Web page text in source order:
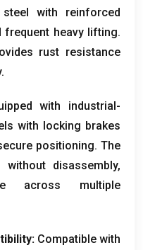
with reinforced
heavy lifting.
rust resistance
with industrial-
with locking brakes
positioning. The
disassembly,
across multiple
Compatible with